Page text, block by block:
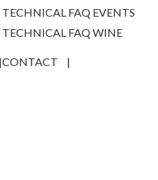
TECHNICAL FAQ EVENTS
TECHNICAL FAQ WINE
CONTACT